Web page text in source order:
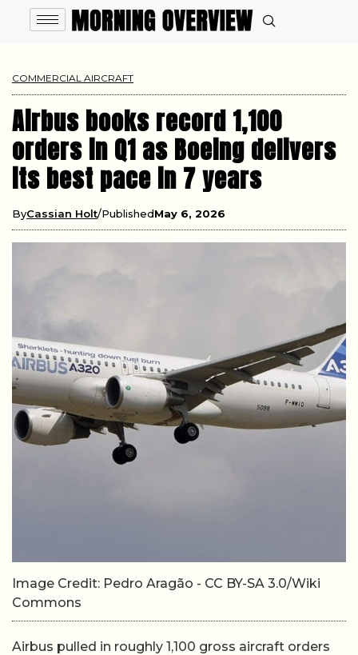
COMMERCIAL AIRCRAFT
Airbus books record 1,100
orders in Q1 as Boeing delivers
its best pace in 7 years
ByCassian Holt PublishedMay 6, 2026
Image Credit: Pedro Aragão - CC BY-SA 3.0/Wiki
Commons
Airbus pulled in roughly 1,100 gross aircraft orders